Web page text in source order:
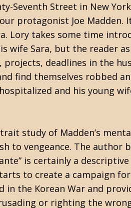
Seventh Street in New
protagonist Joe Madden.
Lory takes some time
wife Sara, but the reader as
projects, deadlines in the
find themselves robbed
and his young
study of Madden’s
to vengeance. The author
is certainly a
to create a campaign
the Korean War and
or righting the